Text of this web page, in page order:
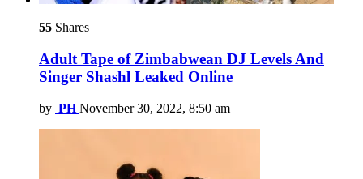
55 Shares
Adult Tape of Zimbabwean DJ Levels And
Singer Shashl Leaked Online
by PH November 30, 2022, 8:50 am